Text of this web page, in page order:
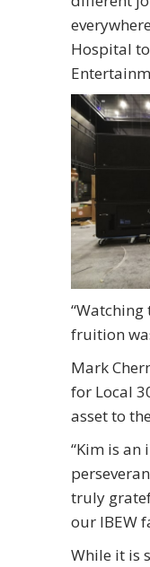
Hospital
fruition
Mark
for Local
asset to
“Kim is
truly
our IBEW
While it is